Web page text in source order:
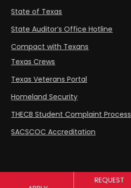
State of Texas
State Auditor’s Office Hotline
Compact with Texans
Texas Crews
Texas Veterans Portal
Homeland Security
THECB Student Complaint Process
SACSCOC Accreditation
REQUEST